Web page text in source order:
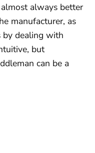
always better
manufacturer, as
by dealing with
but
can be a